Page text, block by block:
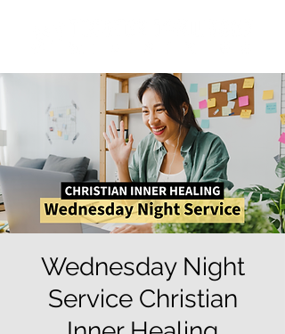
Wednesday Night
Service Christian